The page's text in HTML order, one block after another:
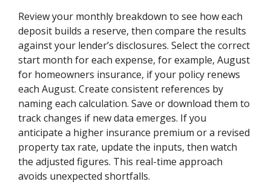
Review your monthly breakdown to see how each
deposit builds a reserve, then compare the results
against your lender’s disclosures. Select the correct
start month for each expense, for example, August
for homeowners insurance, if your policy renews
each August. Create consistent references by
naming each calculation. Save or download them to
track changes if new data emerges. If you
anticipate a higher insurance premium or a revised
property tax rate, update the inputs, then watch
the adjusted figures. This real-time approach
avoids unexpected shortfalls.